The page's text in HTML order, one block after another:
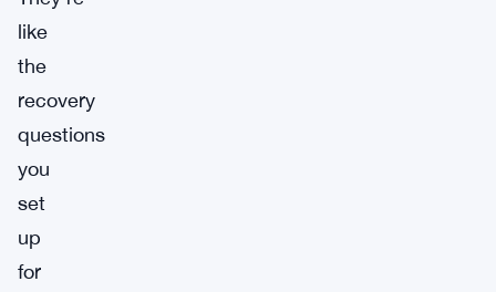
like
the
recovery
questions
you
set
up
for